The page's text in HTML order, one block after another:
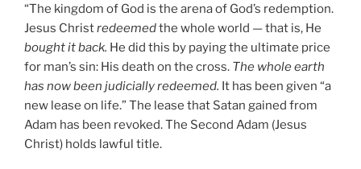
“The kingdom of God is the arena of God’s redemption.
Jesus Christredeemedthe whole world — that is, He
bought it back. He did this by paying the ultimate price
for man’s sin: His death on the cross. The whole earth
has now been judicially redeemed. It has been given “a
new lease on life.” The lease that Satan gained from
Adam has been revoked. The Second Adam (Jesus
Christ) holds lawful title.